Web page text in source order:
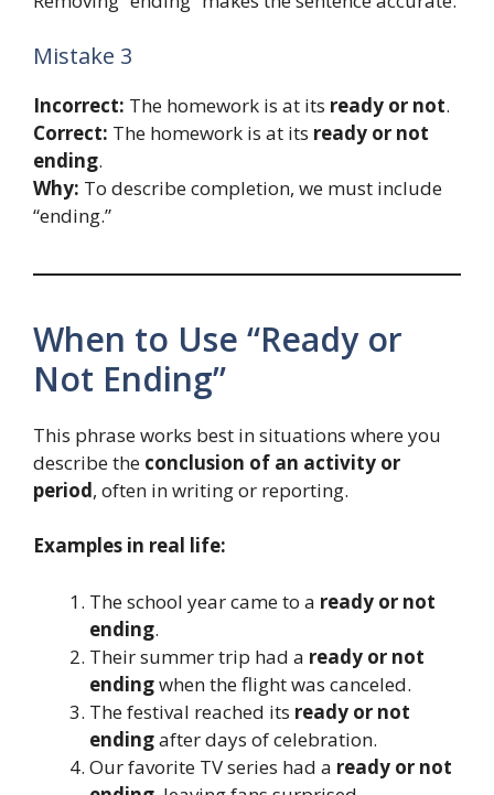
Mistake 3
Incorrect: The homework is at its ready or not.
Correct: The homework is at its ready or not
ending.
Why: To describe completion, we must include
“ending.”
When to Use “Ready or
Not Ending”
This phrase works best in situations where you
describe the conclusion of an activity or
period, often in writing or reporting.
Examples in real life:
The school year came to a ready or not
ending.
Their summer trip had a ready or not
endingwhen the flight was canceled.
The festival reached its ready or not
endingafter days of celebration.
Our favorite TV series had a ready or not